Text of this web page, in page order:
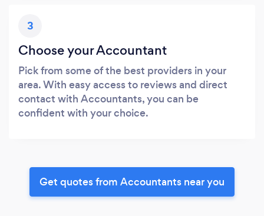
3
Choose your Accountant
Pick from some of the best providers in your
area. With easy access to reviews and direct
contact with Accountants, you can be
confident with your choice.
Get quotes from Accountants near you